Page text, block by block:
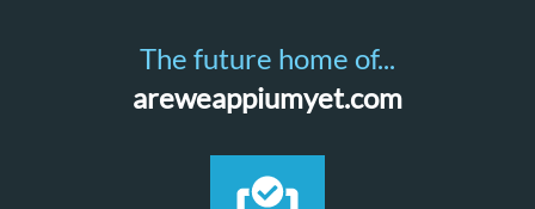
The future home of...
areweappiumyet.com